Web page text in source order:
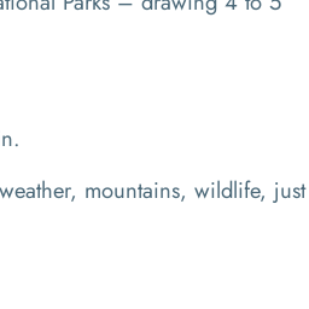
mountains, wildlife, just